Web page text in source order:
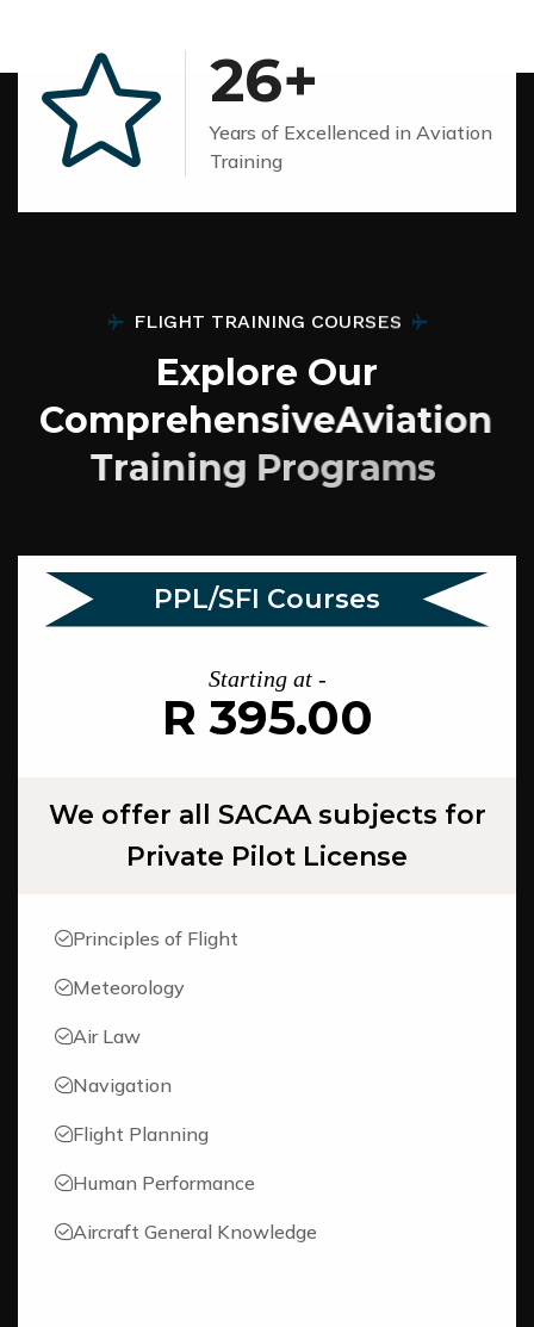
26+
Years of Excellenced in Aviation
Training
FLIGHT TRAINING COURSES
Explore Our
ComprehensiveAviation
Training Programs
PPL/SFI Courses
Starting at -
R 395.00
We offer all SACAA subjects for
Private Pilot License
Principles of Flight
Meteorology
Air Law
Navigation
Flight Planning
Human Performance
Aircraft General Knowledge